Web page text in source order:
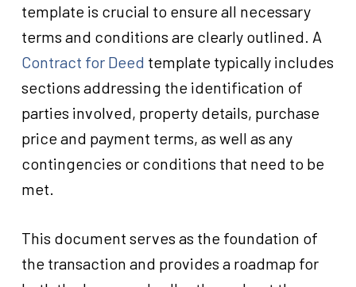
template is crucial to ensure all necessary
terms and conditions are clearly outlined. A
Contract for Deed template typically includes
sections addressing the identification of
parties involved, property details, purchase
price and payment terms, as well as any
contingencies or conditions that need to be
met.
This document serves as the foundation of
the transaction and provides a roadmap for
Close
Close
Close
Close
Close
Close
Close
Close
Close
Close
Close
Close
Close
Close
Close
Close
Close
Close
Close
Close
Close
Close
Close
Close
Close
Close
Close
Close
Close
Close
Close
Close
Close
Close
Close
Close
Close
Close
Close
Close
Close
Close
Close
Close
Close
Close
Close
Close
Close
Close
Close
Close
Close
Close
Close
Close
Close
Close
Close
Close
Close
Close
Close
Close
Close
Close
Close
Close
Close
Close
Close
Close
Close
Close
Close
Close
Close
Close
Close
Close
Close
Close
Close
Close
Close
Close
Close
Close
Close
Close
Close
Close
Close
Close
Close